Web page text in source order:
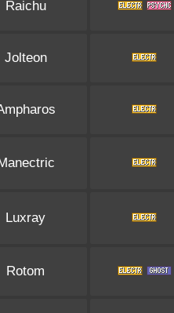
Raichu
Jolteon
Luxray
Rotom